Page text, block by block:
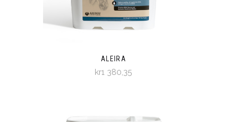
ALEIRA
kr1 380,35